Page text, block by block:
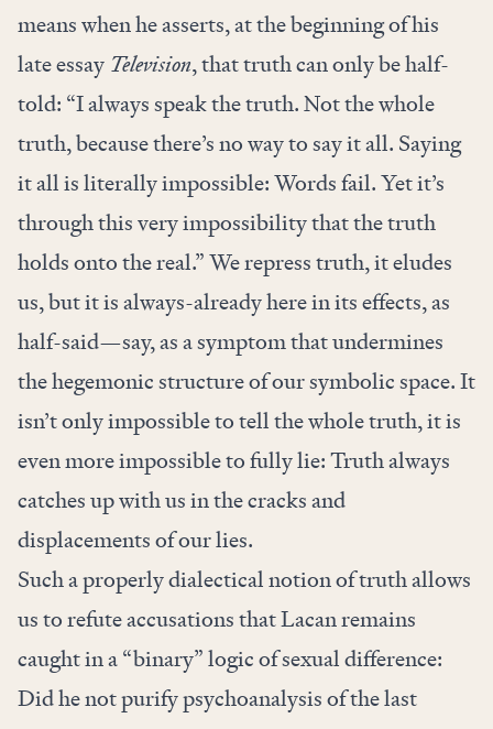
means when he asserts, at the beginning of his
late essay Television, that truth can only be half-
told: “I always speak the truth. Not the whole
truth, because there’s no way to say it all. Saying
it all is literally impossible: Words fail. Yet it’s
through this very impossibility that the truth
holds onto the real.” We repress truth, it eludes
us, but it is always-already here in its effects, as
half-said—say, as a symptom that undermines
the hegemonic structure of our symbolic space. It
isn’t only impossible to tell the whole truth, it is
even more impossible to fully lie: Truth always
catches up with us in the cracks and
displacements of our lies.
Such a properly dialectical notion of truth allows
us to refute accusations that Lacan remains
caught in a “binary” logic of sexual difference:
Did he not purify psychoanalysis of the last